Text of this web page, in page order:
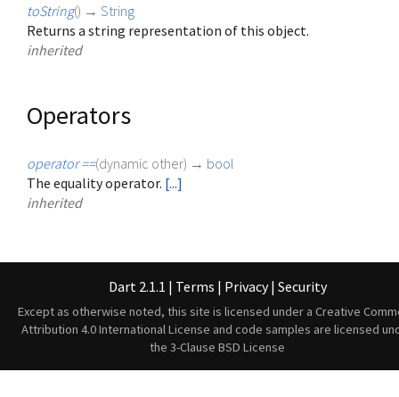
toString() → String
Returns a string representation of this object.
inherited
Operators
operator ==(dynamic other) → bool
The equality operator. [...]
inherited
Dart 2.1.1 | Terms | Privacy | Security
Except as otherwise noted, this site is licensed under a Creative
Attribution 4.0 International License and code samples are licensed
the 3-Clause BSD License